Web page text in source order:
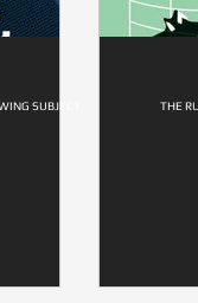
SUBJECT THE